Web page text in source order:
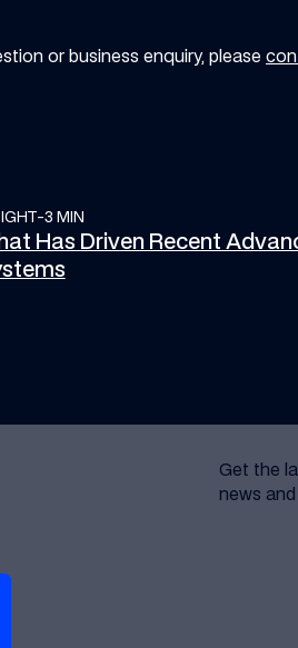
or business enquiry, please
-3 MIN
Has Driven Recent
Has Driven Recent Advances in
Get the
news